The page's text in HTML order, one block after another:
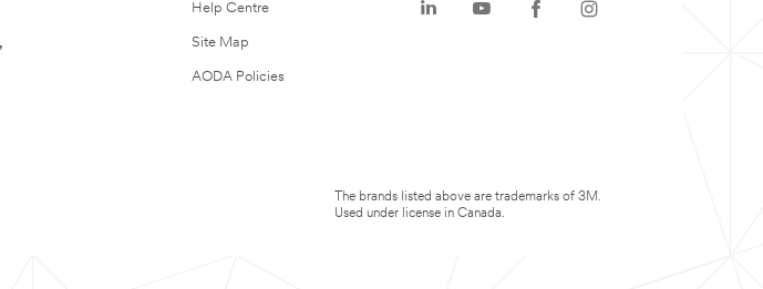
Help Centre
Site Map
AODA Policies
The brands listed above are trademarks of 3M.
Used under license in Canada.